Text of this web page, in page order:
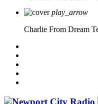
play_arrow
Charlie From Dream